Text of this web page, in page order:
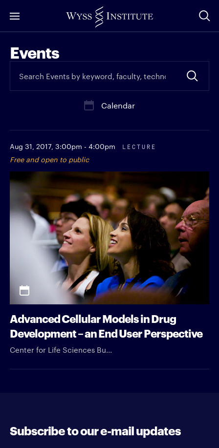
to
Content
Events
Calendar
Aug 31, 2017, 3:00pm - 4:00pm LECTURE
Free and open to public
Advanced Cellular Models in Drug
Development – an End User Perspective
Center for Life Sciences Bu...
Subscribe to our e-mail updates